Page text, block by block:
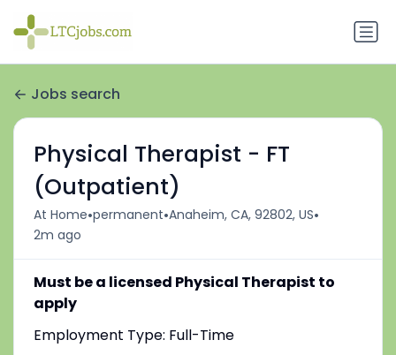
Jobs search
Physical Therapist - FT
(Outpatient)
At Home•permanent•Anaheim, CA, 92802, US•
2m ago
Must be a licensed Physical Therapist to
apply
Employment Type: Full-Time